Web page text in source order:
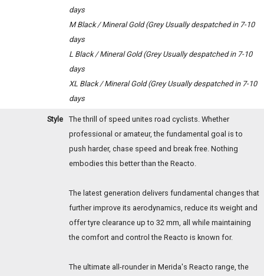
days
M Black / Mineral Gold (GreyUsually despatched in 7-10
days
L Black / Mineral Gold (GreyUsually despatched in 7-10
days
XL Black / Mineral Gold (GreyUsually despatched in 7-10
days
Style
The thrill of speed unites road cyclists. Whether
professional or amateur, the fundamental goal is to
push harder, chase speed and break free. Nothing
embodies this better than the Reacto.
The latest generation delivers fundamental changes that
further improve its aerodynamics, reduce its weight and
offer tyre clearance up to 32 mm, all while maintaining
the comfort and control the Reacto is known for.
The ultimate all-rounder in Merida's Reacto range, the